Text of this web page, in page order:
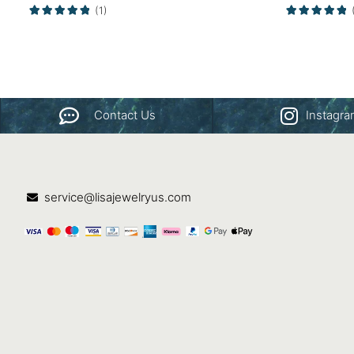
(1)
Contact Us
service@lisajewelryus.com